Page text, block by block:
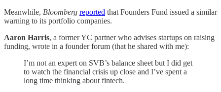
Meanwhile, Bloomberg reported that Founders Fund issued a similar
warning to its portfolio companies.
Aaron Harris, a former YC partner who advises startups on raising
funding, wrote in a founder forum (that he shared with me):
I’m not an expert on SVB’s balance sheet but I did get
to watch the financial crisis up close and I’ve spent a
long time thinking about fintech.